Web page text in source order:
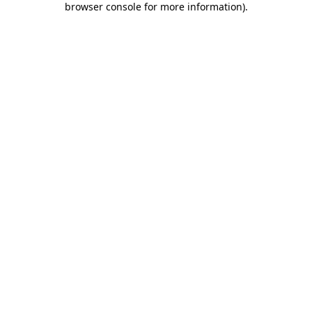
browser console for more information).